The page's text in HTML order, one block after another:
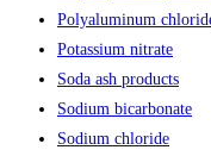
Polyaluminum
Potassium nitrate
Soda ash products
Sodium bicarbonate
Sodium chloride